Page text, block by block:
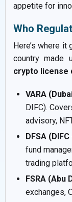
appetite for
Who
Here’s where
country made
crypto license
VARA
DIFC).
advisory,
DFSA
fund
trading
FSRA (Abu
exchanges,